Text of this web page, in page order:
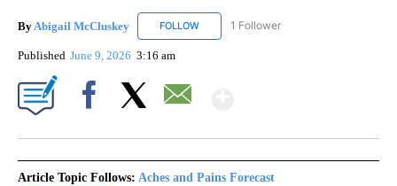
By Abigail McCluskey FOLLOW FOLLOW "ABIGAIL MCCLUSKEY" TO
1 Follower
Published June 9, 2026 3:16 am
Article Topic Follows: Aches and Pains Forecast